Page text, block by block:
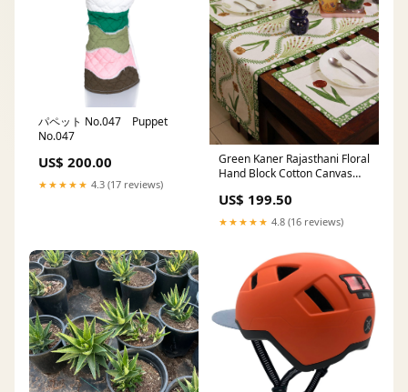
パペット No.047 Puppet
No.047
US$ 200.00
★★★★★ 4.3 (17 reviews)
Green Kaner Rajasthani Floral
Hand Block Cotton Canvas
US$ 199.50
★★★★★ 4.8 (16 reviews)